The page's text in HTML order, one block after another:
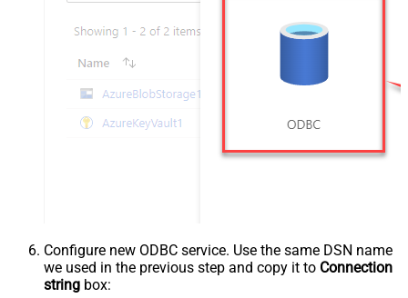
Configure new ODBC service. Use the same DSN name
we used in the previous step and copy it to Connection
string box: